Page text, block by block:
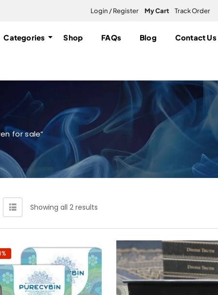
Login / Register My Cart Track Order
Categories Shop FAQs Blog Contact Us
for sale”
Showing all 2 results